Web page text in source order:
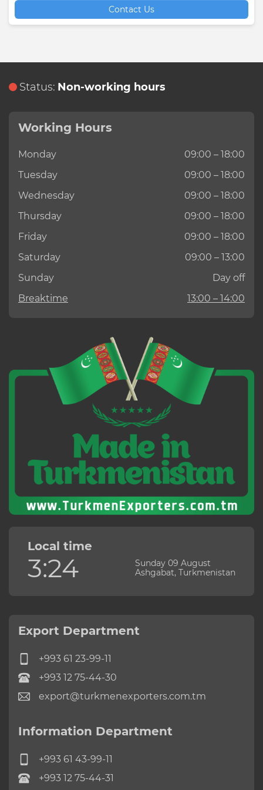
Contact Us
Status: Non-working hours
Working Hours
Monday
09:00 – 18:00
Tuesday
09:00 – 18:00
Wednesday
09:00 – 18:00
Thursday
09:00 – 18:00
Friday
09:00 – 18:00
Saturday
09:00 – 13:00
Sunday
Day off
Breaktime
13:00 – 14:00
Local time
3:24
Sunday 09 August
Ashgabat, Turkmenistan
Export Department
+993 61 23-99-11
+993 12 75-44-30
export@turkmenexporters.com.tm
Information Department
+993 61 43-99-11
+993 12 75-44-31